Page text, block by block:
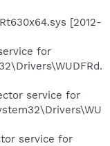
[2012-
for
service for
service for